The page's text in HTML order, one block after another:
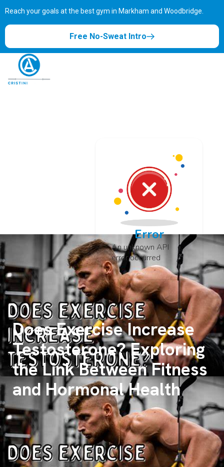
Reach your goals at the best gym in Markham and Woodbridge.
Free No-Sweat Intro
Error
An unknown API
error occurred
Does Exercise Increase
Testosterone? Exploring
the Link Between Fitness
and Hormonal Health